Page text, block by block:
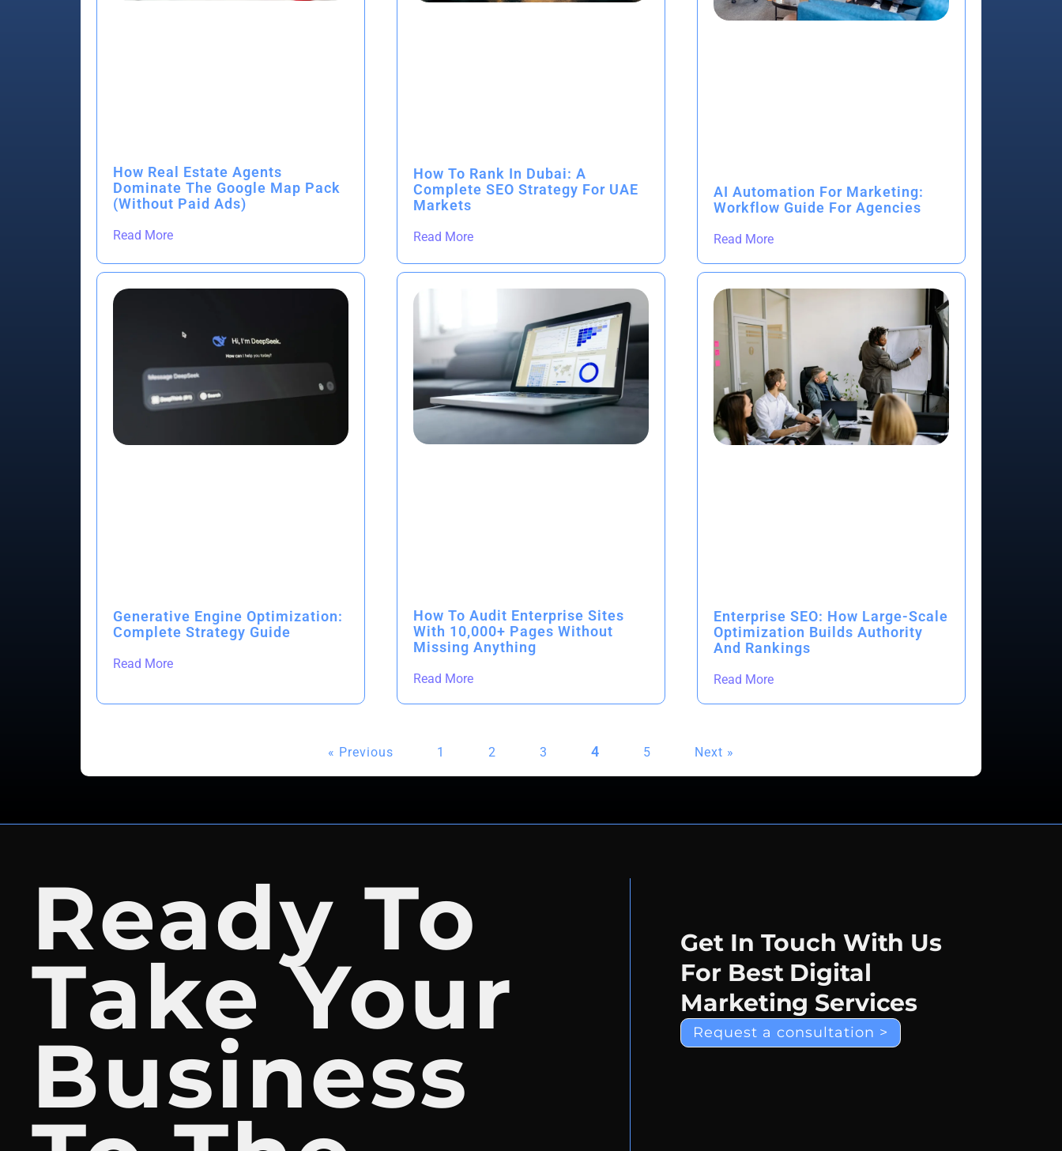
How Real Estate Agents
Dominate The Google Map Pack
(Without Paid Ads)
Read More
How To Rank In Dubai: A
Complete SEO Strategy For UAE
Markets
Read More
AI Automation For Marketing:
Workflow Guide For Agencies
Read More
Generative Engine Optimization:
Complete Strategy Guide
Read More
How To Audit Enterprise Sites
With 10,000+ Pages Without
Missing Anything
Read More
Enterprise SEO: How Large-Scale
Optimization Builds Authority
And Rankings
Read More
« Previous 1 2 3 4 5 Next »
Ready To
Take Your
Business
Get In Touch With Us
For Best Digital
Marketing Services
Request a consultation >